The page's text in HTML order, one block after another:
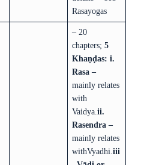
Rasayogas
– 20
chapters; 5
Khaṇḍas: i.
Rasa –
mainly relates
with
Vaidya. ii.
Rasendra –
mainly relates
withVyadhi. iii